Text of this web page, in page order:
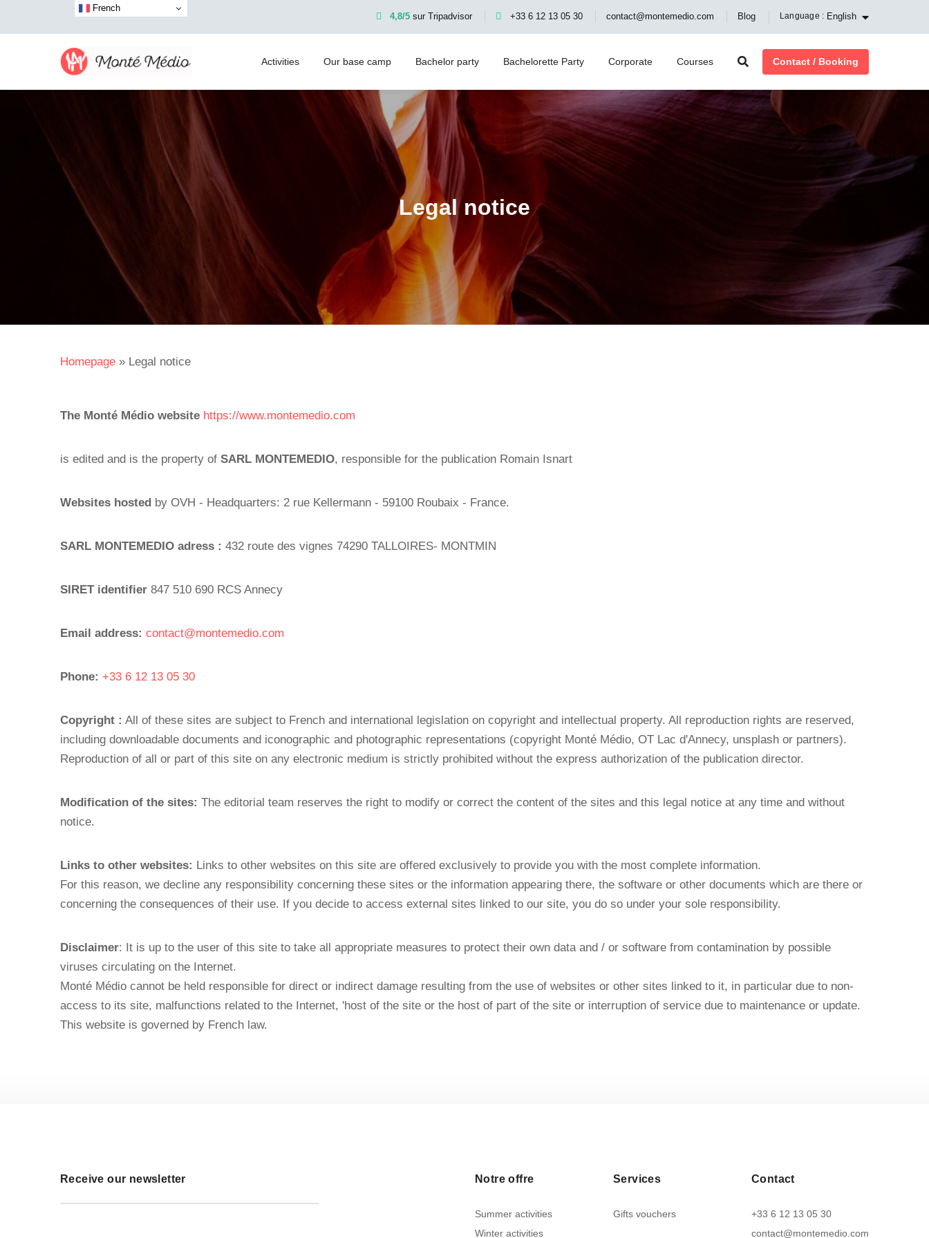
4,8/5 sur Tripadvisor +33 6 12 13 05 30 contact@montemedio.com Blog Language : English
Activities Our base camp Bachelor party Bachelorette Party Corporate Courses Contact / Booking
Legal notice
Homepage » Legal notice
The Monté Médio website https://www.montemedio.com
is edited and is the property of SARL MONTEMEDIO, responsible for the publication Romain Isnart
Websites hosted by OVH - Headquarters: 2 rue Kellermann - 59100 Roubaix - France.
SARL MONTEMEDIO adress : 432 route des vignes 74290 TALLOIRES- MONTMIN
SIRET identifier 847 510 690 RCS Annecy
Email address: contact@montemedio.com
Phone: +33 6 12 13 05 30
Copyright : All of these sites are subject to French and international legislation on copyright and intellectual property. All reproduction rights are reserved,
including downloadable documents and iconographic and photographic representations (copyright Monté Médio, OT Lac d'Annecy, unsplash or partners).
Reproduction of all or part of this site on any electronic medium is strictly prohibited without the express authorization of the publication director.
Modification of the sites: The editorial team reserves the right to modify or correct the content of the sites and this legal notice at any time and without
notice.
Links to other websites: Links to other websites on this site are offered exclusively to provide you with the most complete information.
For this reason, we decline any responsibility concerning these sites or the information appearing there, the software or other documents which are there or
concerning the consequences of their use. If you decide to access external sites linked to our site, you do so under your sole responsibility.
Disclaimer: It is up to the user of this site to take all appropriate measures to protect their own data and / or software from contamination by possible
viruses circulating on the Internet.
Monté Médio cannot be held responsible for direct or indirect damage resulting from the use of websites or other sites linked to it, in particular due to non-
access to its site, malfunctions related to the Internet, 'host of the site or the host of part of the site or interruption of service due to maintenance or update.
This website is governed by French law.
Receive our newsletter Notre offre
Summer activities
Winter activities
Services
Gifts vouchers
Contact
+33 6 12 13 05 30
contact@montemedio.com
French